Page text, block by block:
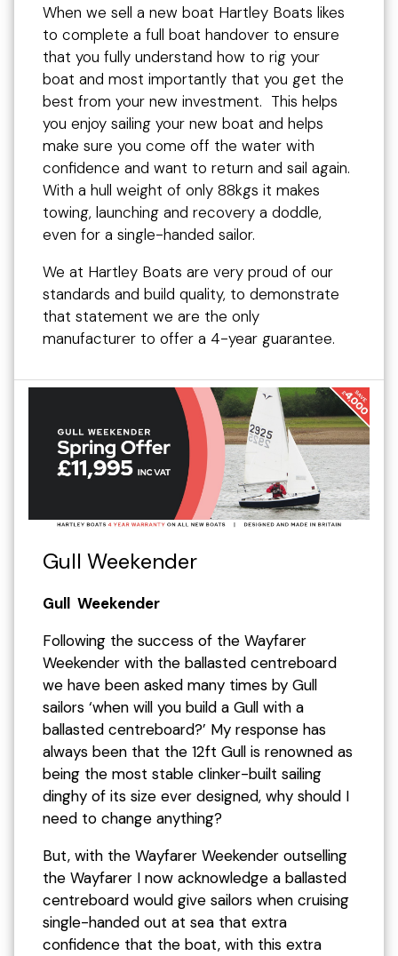
When we sell a new boat Hartley Boats likes
to complete a full boat handover to ensure
that you fully understand how to rig your
boat and most importantly that you get the
best from your new investment. This helps
you enjoy sailing your new boat and helps
make sure you come off the water with
confidence and want to return and sail again.
With a hull weight of only 88kgs it makes
towing, launching and recovery a doddle,
even for a single-handed sailor.
We at Hartley Boats are very proud of our
standards and build quality, to demonstrate
that statement we are the only
manufacturer to offer a 4-year guarantee.
Gull Weekender
Gull Weekender
Following the success of the Wayfarer
Weekender with the ballasted centreboard
we have been asked many times by Gull
sailors ‘when will you build a Gull with a
ballasted centreboard?’ My response has
always been that the 12ft Gull is renowned as
being the most stable clinker-built sailing
dinghy of its size ever designed, why should I
need to change anything?
But, with the Wayfarer Weekender outselling
the Wayfarer I now acknowledge a ballasted
centreboard would give sailors when cruising
single-handed out at sea that extra
confidence that the boat, with this extra